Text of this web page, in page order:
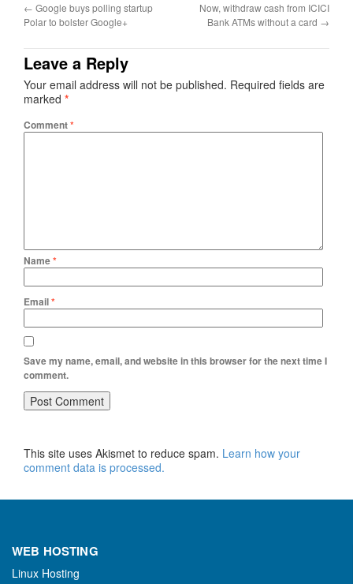
← Google buys polling startup
Polar to bolster Google+
Now, withdraw cash from ICICI
Bank ATMs without a card →
Leave a Reply
Your email address will not be published. Required fields are
marked *
Comment*
Name*
Email*
Save my name, email, and website in this browser for the next time I
comment.
This site uses Akismet to reduce spam. Learn how your
comment data is processed.
WEB HOSTING
Linux Hosting